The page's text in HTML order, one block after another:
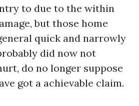
to due to the within
but those home
quick and narrowly
did now not
do no longer suppose
got a achievable claim.